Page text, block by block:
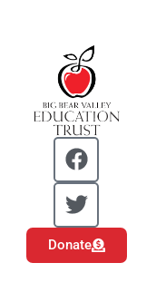
F
a
c
e
b
o
T
w
i
t
t
e
Donate